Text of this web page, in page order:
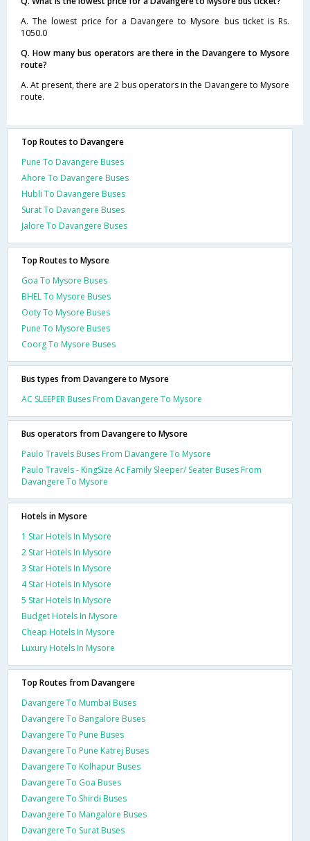
A. The lowest price for a Davangere to Mysore bus ticket is Rs.
1050.0
Q. How many bus operators are there in the Davangere to Mysore
route?
A. At present, there are 2 bus operators in the Davangere to Mysore
route.
Top Routes to Davangere
Pune To Davangere Buses
Ahore To Davangere Buses
Hubli To Davangere Buses
Surat To Davangere Buses
Jalore To Davangere Buses
Top Routes to Mysore
Goa To Mysore Buses
BHEL To Mysore Buses
Ooty To Mysore Buses
Pune To Mysore Buses
Coorg To Mysore Buses
Bus types from Davangere to Mysore
AC SLEEPER Buses From Davangere To Mysore
Bus operators from Davangere to Mysore
Paulo Travels Buses From Davangere To Mysore
Paulo Travels - KingSize Ac Family Sleeper/ Seater Buses From
Davangere To Mysore
Hotels in Mysore
1 Star Hotels In Mysore
2 Star Hotels In Mysore
3 Star Hotels In Mysore
4 Star Hotels In Mysore
5 Star Hotels In Mysore
Budget Hotels In Mysore
Cheap Hotels In Mysore
Luxury Hotels In Mysore
Top Routes from Davangere
Davangere To Mumbai Buses
Davangere To Bangalore Buses
Davangere To Pune Buses
Davangere To Pune Katrej Buses
Davangere To Kolhapur Buses
Davangere To Goa Buses
Davangere To Shirdi Buses
Davangere To Mangalore Buses
Davangere To Surat Buses